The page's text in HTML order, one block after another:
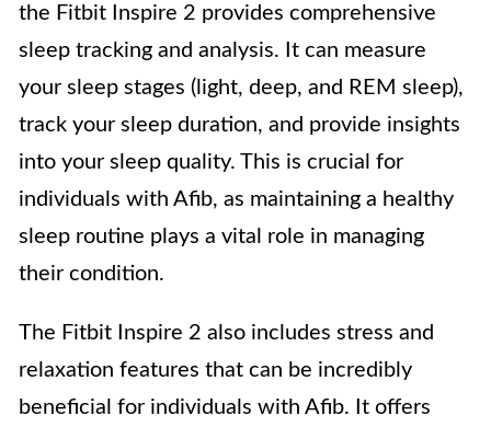
the Fitbit Inspire 2 provides comprehensive
sleep tracking and analysis. It can measure
your sleep stages (light, deep, and REM sleep),
track your sleep duration, and provide insights
into your sleep quality. This is crucial for
individuals with Afib, as maintaining a healthy
sleep routine plays a vital role in managing
their condition.
The Fitbit Inspire 2 also includes stress and
relaxation features that can be incredibly
beneficial for individuals with Afib. It offers